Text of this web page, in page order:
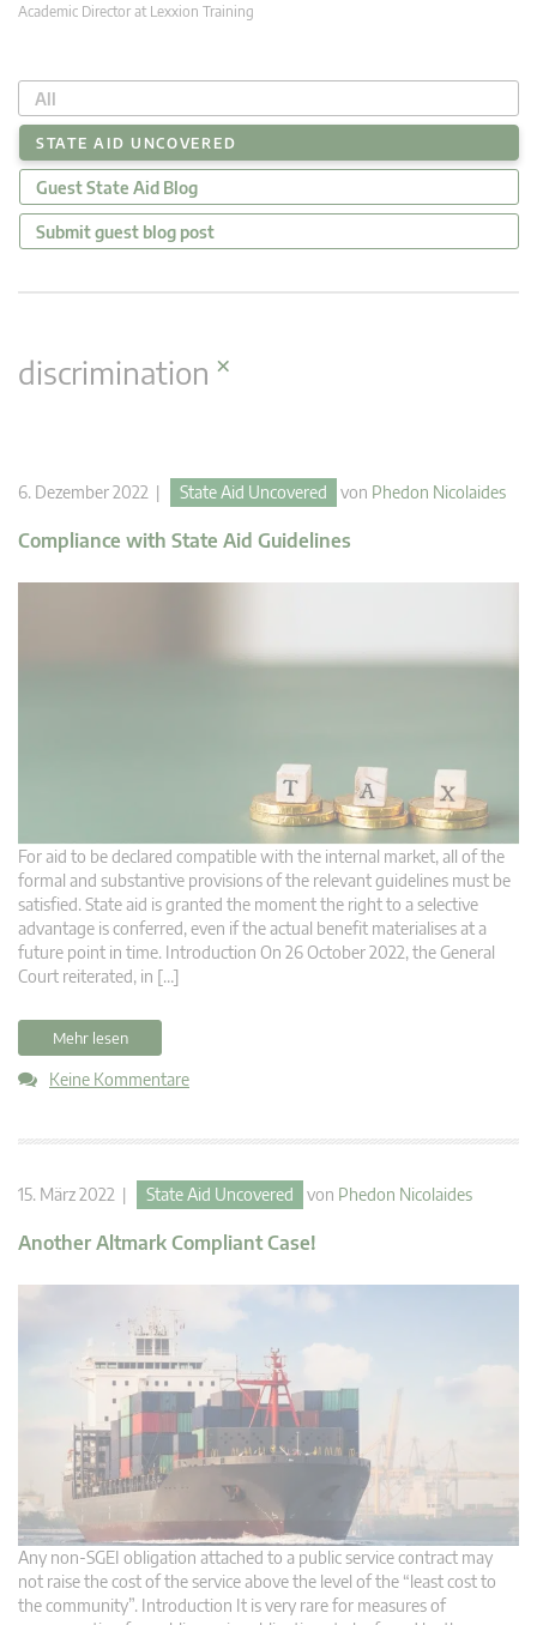
Academic Director at Lexxion Training
All
STATE AID UNCOVERED
Guest State Aid Blog
Submit guest blog post
discrimination ×
6. Dezember 2022 | State Aid Uncovered von Phedon Nicolaides
Compliance with State Aid Guidelines
For aid to be declared compatible with the internal market, all of the
formal and substantive provisions of the relevant guidelines must be
satisfied. State aid is granted the moment the right to a selective
advantage is conferred, even if the actual benefit materialises at a
future point in time. Introduction On 26 October 2022, the General
Court reiterated, in […]
Mehr lesen
Keine Kommentare
15. März 2022 | State Aid Uncovered von Phedon Nicolaides
Another Altmark Compliant Case!
Any non-SGEI obligation attached to a public service contract may
not raise the cost of the service above the level of the “least cost to
the community”. Introduction It is very rare for measures of